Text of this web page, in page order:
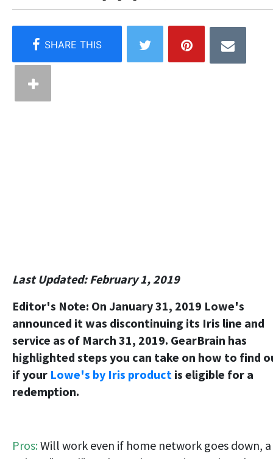
Last Updated: February 1, 2019
Editor's Note: On January 31, 2019 Lowe's
announced it was discontinuing its Iris line and
service as of March 31, 2019. GearBrain has
highlighted steps you can take on how to find
if your Lowe's by Iris product is eligible for a
redemption.
Pros:Will work even if home network goes down, a